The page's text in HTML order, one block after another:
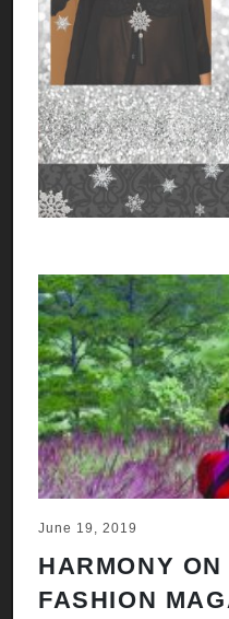
June 19, 2019
HARMONY
FASHION